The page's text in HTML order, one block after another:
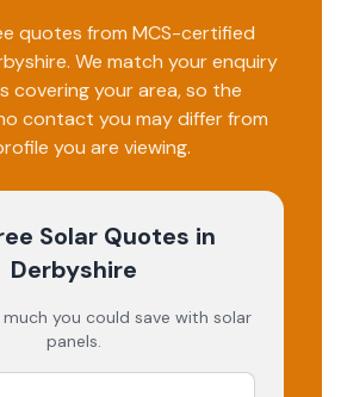
quotes from MCS-certified
. We match your enquiry
covering your area, so the
contact you may differ from
you are viewing.
Solar Quotes in
Derbyshire
you could save with solar
panels.